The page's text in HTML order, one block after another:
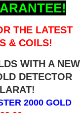
THE LATEST
& COILS!
WITH A NEW
DETECTOR
2000 GOLD